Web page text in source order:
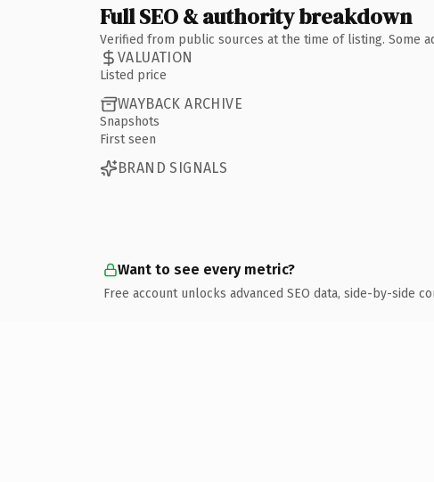
Full SEO & authority breakdown
Verified from public sources at the time of listing. Some
VALUATION
Listed price
WAYBACK ARCHIVE
Snapshots
First seen
BRAND SIGNALS
Want to see every metric?
Free account unlocks advanced SEO data, side-by-side